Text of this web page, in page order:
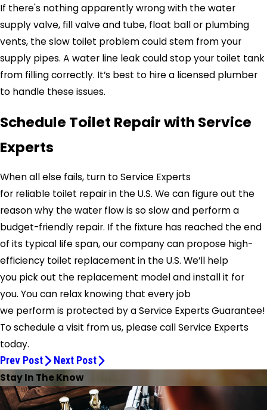
If there's nothing apparently wrong with the water
supply valve, fill valve and tube, float ball or plumbing
vents, the slow toilet problem could stem from your
supply pipes. A water line leak could stop your toilet tank
from filling correctly. It’s best to hire a licensed plumber
to handle these issues.
Schedule Toilet Repair with Service
Experts
When all else fails, turn toService Experts
for reliable toilet repair in the U.S. We can figure out the
reason why the water flow is so slow and perform a
budget-friendly repair. If the fixture has reached the end
of its typical life span, our company can propose high-
efficiency toilet replacement in the U.S. We’ll help
you pick out the replacement model and install it for
you. You can relax knowing that every job
we perform is protected by a Service Experts Guarantee!
To schedule a visit from us, please callService Experts
today.
Prev Post Next Post
Stay In The Know